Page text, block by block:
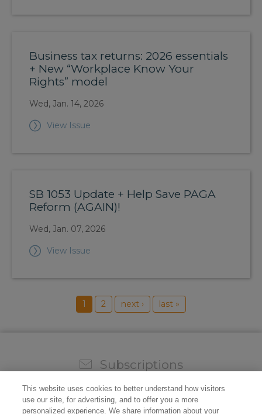
Business tax returns: 2026 essentials
+ New “Workplace Know Your
Rights” model
Wed, Jan. 14, 2026
View Issue
SB 1053 Update + Help Save PAGA
Reform (AGAIN)!
Wed, Jan. 07, 2026
View Issue
1 2 next › last »
Subscriptions
top of all the industry news.
This website uses cookies to better understand how visitors
use our site, for advertising, and to offer you a more
personalized experience. We share information about your